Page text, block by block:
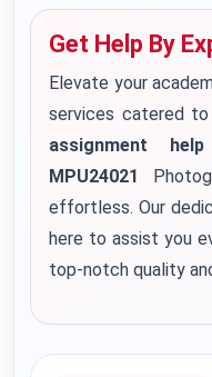
Get Help By
Elevate your
services catered to
assignment
MPU24021
effortless. Our
here to assist you
top-notch quality